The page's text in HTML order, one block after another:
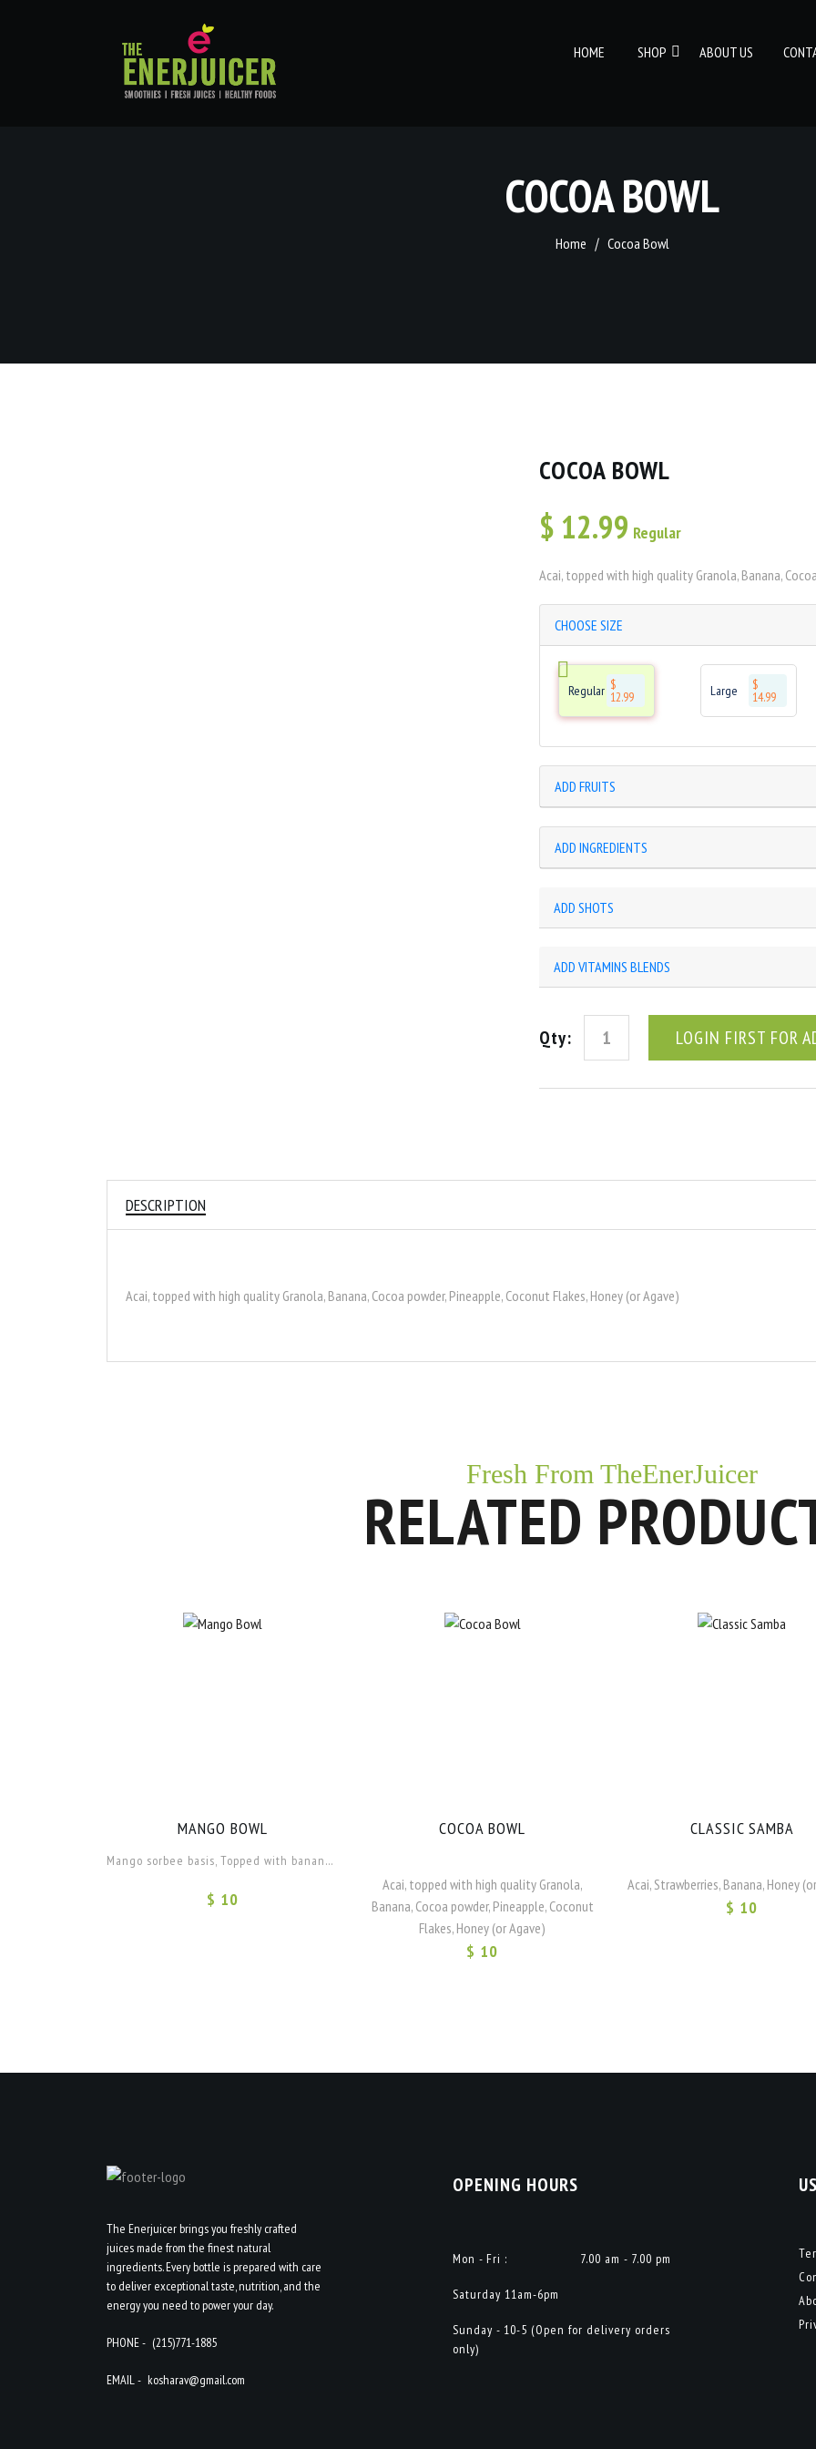
HOME SHOP ABOUT US
COCOA BOWL
Home Cocoa Bowl
COCOA BOWL
$ 12.99 Regular
Acai, topped with high quality Granola, Banana,
CHOOSE SIZE
Regular $
12.99 Large $
14.99
ADD FRUITS
ADD INGREDIENTS
ADD SHOTS
ADD VITAMINS BLENDS
Qty: LOGIN FIRST FOR
DESCRIPTION
Acai, topped with high quality Granola, Banana, Cocoa powder, Pineapple, Coconut Flakes, Honey (or Agave)
Fresh From TheEnerJuicer
RELATED
MANGO BOWL
Mango sorbee basis, Topped with banana and Pineapple.
$ 10
COCOA BOWL
Acai, topped with high quality Granola,
Banana, Cocoa powder, Pineapple, Coconut
Flakes, Honey (or Agave)
$ 10
CLASSIC SAMBA
Acai, Strawberries, Banana, Honey
$ 10
The Enerjuicer brings you freshly crafted
juices made from the finest natural
ingredients. Every bottle is prepared with care
to deliver exceptional taste, nutrition, and the
energy you need to power your day.
PHONE - (215)771-1885
EMAIL - kosharav@gmail.com
OPENING HOURS
Mon - Fri : 7.00 am - 7.00 pm
Saturday 11am-6pm
Sunday - 10-5 (Open for delivery orders
only)